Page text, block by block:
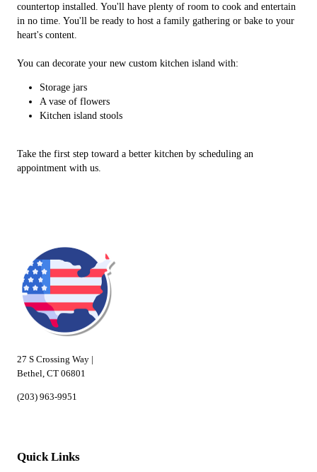
countertop installed. You'll have plenty of room to cook and entertain
in no time. You'll be ready to host a family gathering or bake to your
heart's content.
You can decorate your new custom kitchen island with:
Storage jars
A vase of flowers
Kitchen island stools
Take the first step toward a better kitchen by scheduling an
appointment with us.
27 S Crossing Way |
Bethel, CT 06801
(203) 963-9951
Quick Links